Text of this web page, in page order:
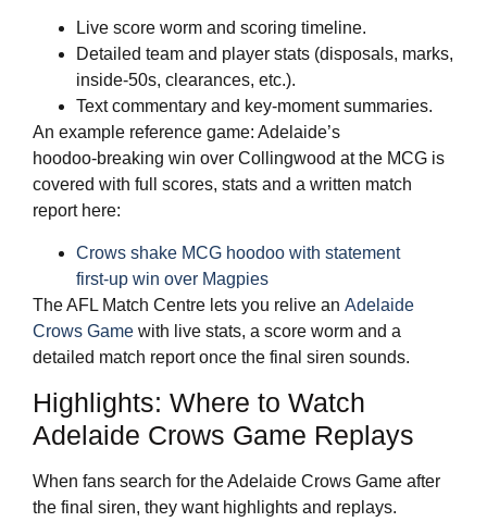
Live score worm and scoring timeline.
Detailed team and player stats (disposals, marks,
inside‑50s, clearances, etc.).
Text commentary and key‑moment summaries.
An example reference game: Adelaide’s
hoodoo‑breaking win over Collingwood at the MCG is
covered with full scores, stats and a written match
report here:
Crows shake MCG hoodoo with statement
first‑up win over Magpies
The AFL Match Centre lets you relive an Adelaide
Crows Game with live stats, a score worm and a
detailed match report once the final siren sounds.
Highlights: Where to Watch
Adelaide Crows Game Replays
When fans search for the Adelaide Crows Game after
the final siren, they want highlights and replays.